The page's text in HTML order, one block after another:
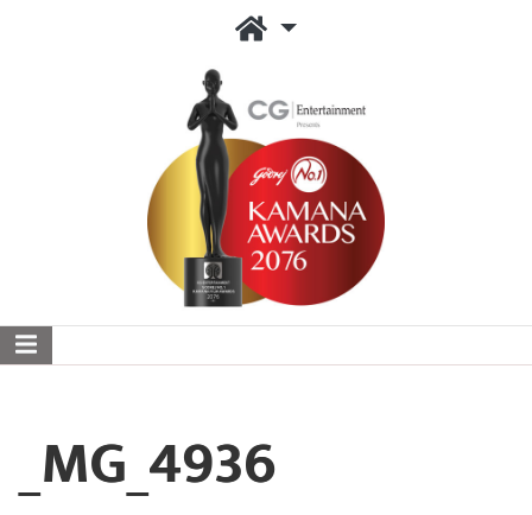
_MG_4936